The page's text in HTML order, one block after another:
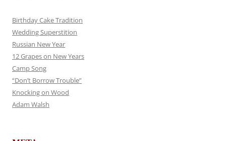
Birthday Cake Tradition
Wedding Superstition
Russian New Year
12 Grapes on New Years
Camp Song
“Don’t Borrow Trouble”
Knocking on Wood
Adam Walsh